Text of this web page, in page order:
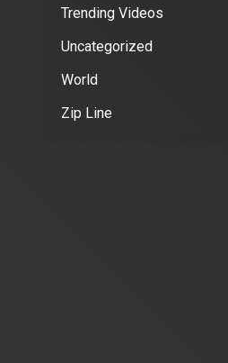
Trending Videos
Uncategorized
World
Zip Line